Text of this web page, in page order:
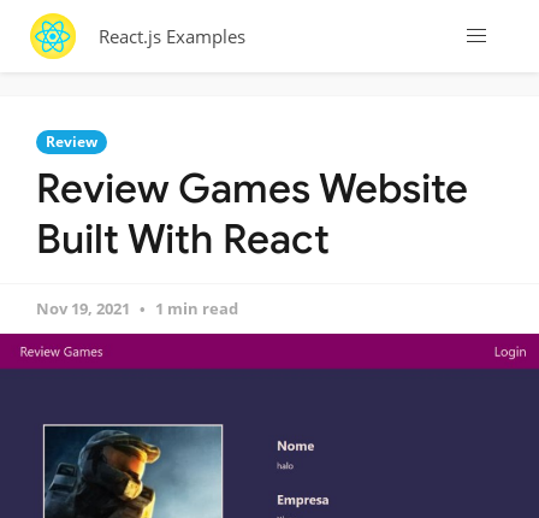
React.js Examples
Review
Review Games Website
Built With React
Nov 19, 2021 1 min read